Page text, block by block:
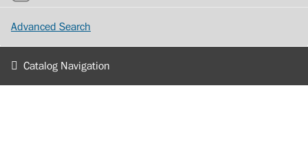
Advanced Search
Catalog Navigation